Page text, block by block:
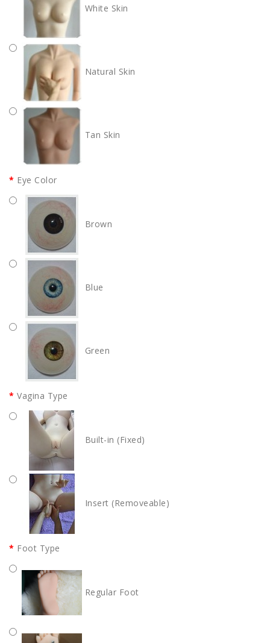
White Skin
Natural Skin
Tan Skin
Eye Color
Brown
Blue
Green
Vagina Type
Built-in (Fixed)
Insert (Removeable)
Foot Type
Regular Foot